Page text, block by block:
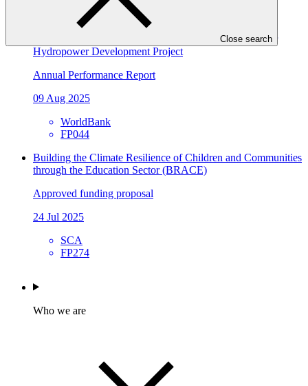
Close search
SAP057
2024 Annual Performance Report for FP044: Tina River
Hydropower Development Project
Annual Performance Report
09 Aug 2025
WorldBank
FP044
Building the Climate Resilience of Children and Communities
through the Education Sector (BRACE)
Approved funding proposal
24 Jul 2025
SCA
FP274
Who we are